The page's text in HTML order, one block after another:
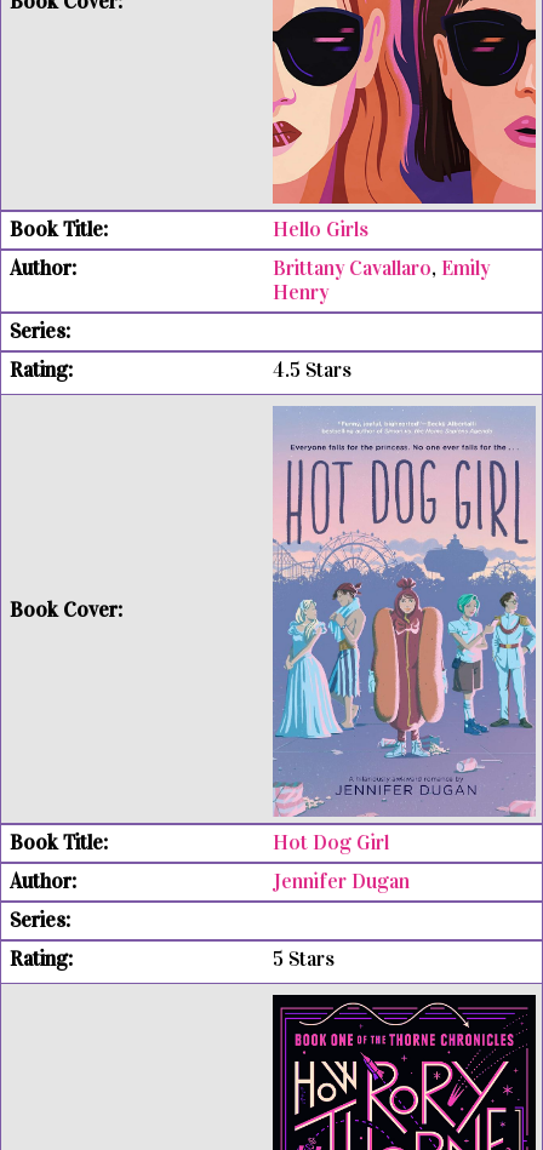
Hello Girls
Brittany Cavallaro, Emily
Henry
4.5 Stars
Hot Dog Girl
Jennifer Dugan
5 Stars